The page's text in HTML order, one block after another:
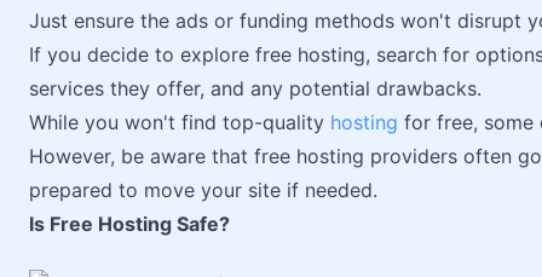
Just ensure the ads or funding methods won't disrupt
If you decide to explore free hosting, search for
services they offer, and any potential drawbacks.
While you won't find top-quality hosting for free, some
However, be aware that free hosting providers often
prepared to move your site if needed.
Is Free Hosting Safe?